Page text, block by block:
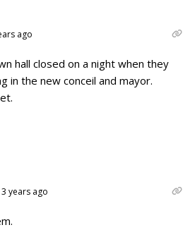
ago
hall closed on a night when they
in the new conceil and mayor.
3 years ago